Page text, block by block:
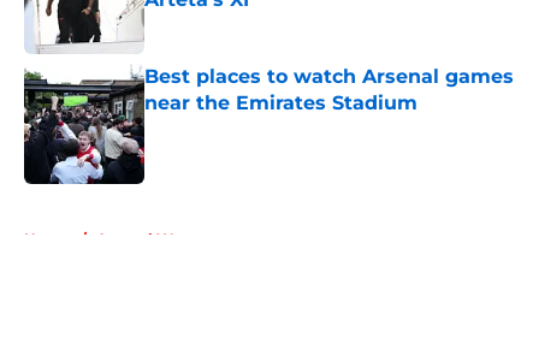
Published by on Invalid Date
Best places to watch Arsenal games
near the Emirates Stadium
Published by on Invalid Date
Home / Arsenal Women